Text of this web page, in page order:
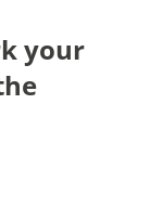
your